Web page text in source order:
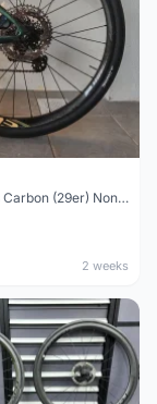
Elitewheels Carbon (29er) Non Boost (33mm) SAPIM spoke Microspline (1.4kg) - Like New !!
2 weeks